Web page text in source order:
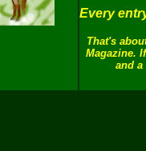
Every
That's
Magazine.
and